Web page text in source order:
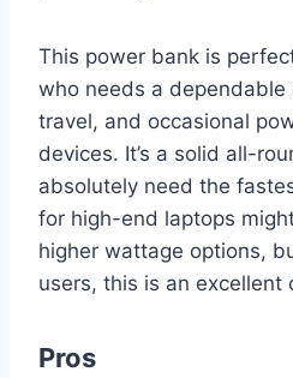
This power bank is
who needs a dependable
travel, and occasional
devices. It’s a solid all-
absolutely need the
for high-end laptops
higher wattage options,
users, this is an excellent
Pros